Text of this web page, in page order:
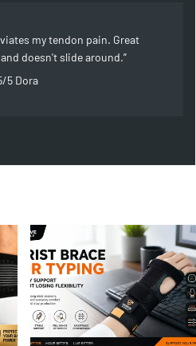
my tendon pain. Great
doesn't slide around.
5 Dora